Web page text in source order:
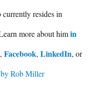
resides in
more about himin
, Facebook, LinkedIn, or
Rob Miller